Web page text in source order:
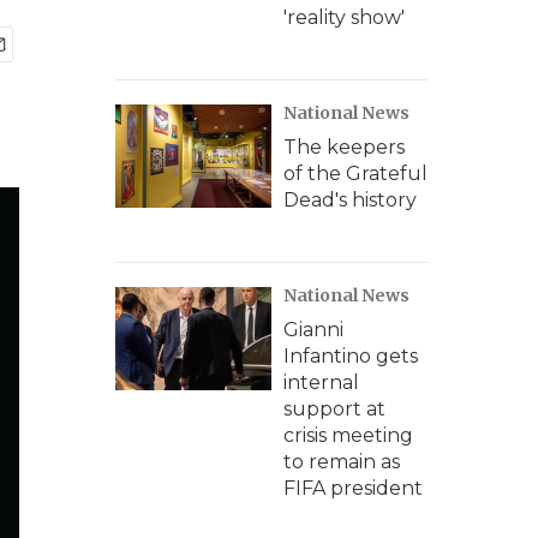
'reality show'
National News
The keepers
of the Grateful
Dead's history
National News
Gianni
Infantino gets
internal
support at
crisis meeting
to remain as
FIFA president